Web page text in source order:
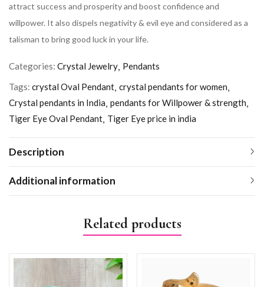
attract success and prosperity and boost confidence and
willpower. It also dispels negativity & evil eye and considered as a
talisman to bring good luck in your life.
Categories: Crystal Jewelry Pendants
Tags: crystal Oval Pendant crystal pendants for women
Crystal pendants in India pendants for Willpower & strength
Tiger Eye Oval Pendant Tiger Eye price in india
Description
Additional information
Related products